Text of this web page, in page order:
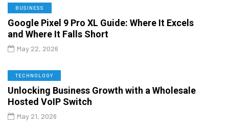
BUSINESS
Google Pixel 9 Pro XL Guide: Where It Excels
and Where It Falls Short
May 22, 2026
TECHNOLOGY
Unlocking Business Growth with a Wholesale
Hosted VoIP Switch
May 21, 2026